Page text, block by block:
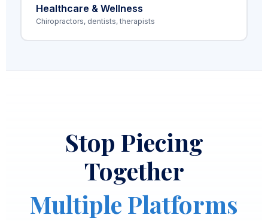
Healthcare & Wellness
Chiropractors, dentists, therapists
Stop Piecing
Together
Multiple Platforms